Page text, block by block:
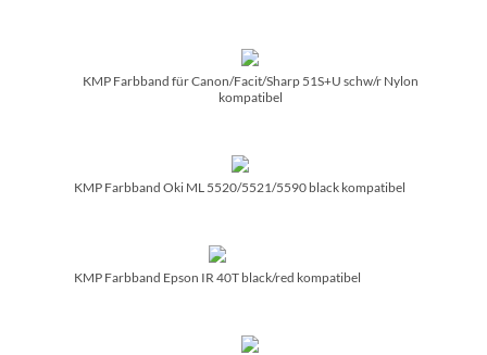
KMP Farbband für Canon/­Facit/­Sharp 51S+U schw/­r Nylon
kompatibel
KMP Farbband Oki ML 5520/­5521/­5590 black kompatibel
KMP Farbband Epson IR 40T black/­red kompatibel